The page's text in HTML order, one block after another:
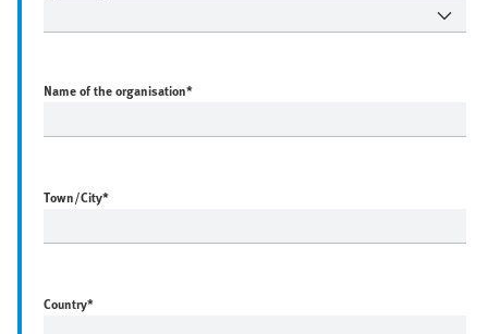
Name of the organisation*
Town/City*
Country*